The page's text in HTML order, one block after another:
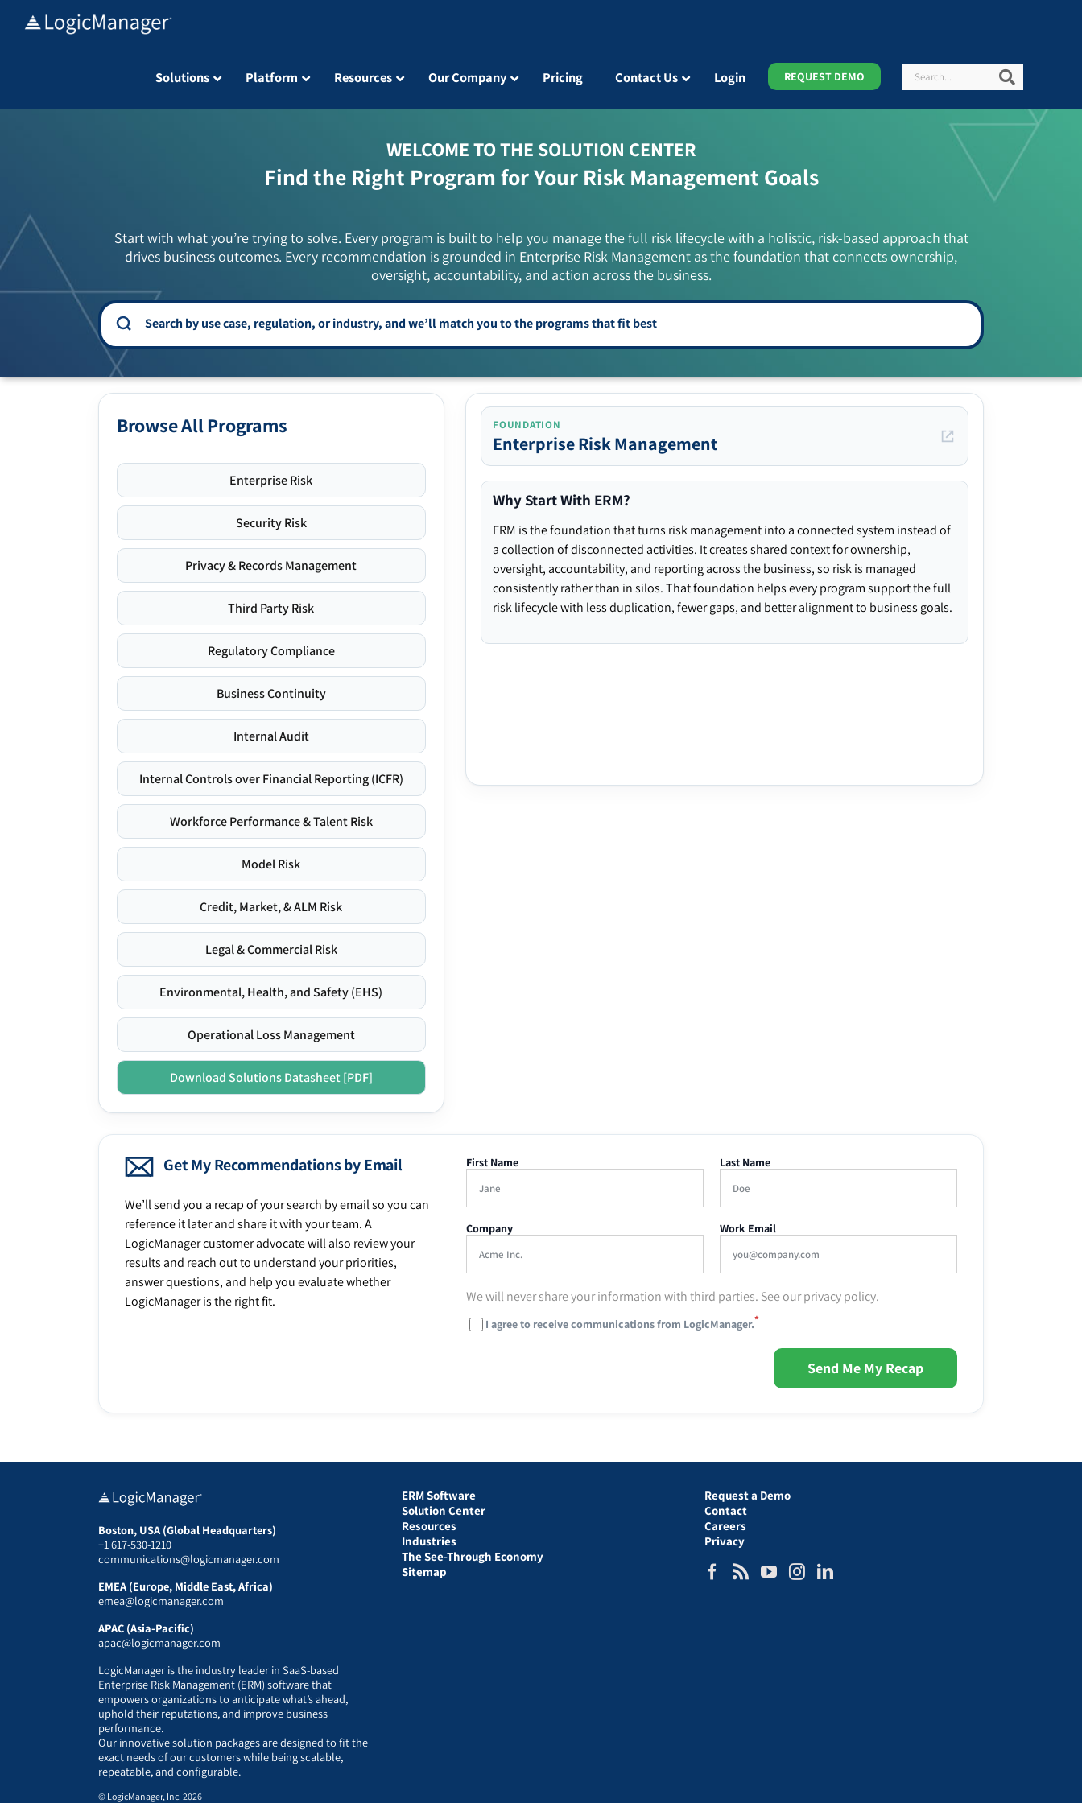
Solutions Platform Resources Our Company Pricing Contact Us Login REQUEST DEMO Search
WELCOME TO THE SOLUTION CENTER
Find the Right Program for Your Risk Management Goals
Start with what you’re trying to solve. Every program is built to help you manage the full risk lifecycle with a holistic, risk-based approach that
drives business outcomes. Every recommendation is grounded in Enterprise Risk Management as the foundation that connects ownership,
oversight, accountability, and action across the business.
Browse All Programs
Enterprise Risk
Security Risk
Privacy & Records Management
Third Party Risk
Regulatory Compliance
Business Continuity
Internal Audit
Internal Controls over Financial Reporting (ICFR)
Workforce Performance & Talent Risk
Model Risk
Credit, Market, & ALM Risk
Legal & Commercial Risk
Environmental, Health, and Safety (EHS)
Operational Loss Management
Download Solutions Datasheet [PDF]
FOUNDATION
Enterprise Risk Management
Why Start With ERM?
ERM is the foundation that turns risk management into a connected system instead of
a collection of disconnected activities. It creates shared context for ownership,
oversight, accountability, and reporting across the business, so risk is managed
consistently rather than in silos. That foundation helps every program support the full
risk lifecycle with less duplication, fewer gaps, and better alignment to business goals.
Get My Recommendations by Email
We’ll send you a recap of your search by email so you can
reference it later and share it with your team. A
LogicManager customer advocate will also review your
results and reach out to understand your priorities,
answer questions, and help you evaluate whether
LogicManager is the right fit.
First Name Last Name
Company Work Email
We will never share your information with third parties. See ourprivacy policy.
I agree to receive communications from LogicManager.*
Send Me My Recap
Boston, USA (Global Headquarters)
+1 617-530-1210
communications@logicmanager.com
EMEA (Europe, Middle East, Africa)
emea@logicmanager.com
APAC (Asia-Pacific)
apac@logicmanager.com
LogicManager is the industry leader in SaaS-based
Enterprise Risk Management (ERM) software that
empowers organizations to anticipate what’s ahead,
uphold their reputations, and improve business
performance.
Our innovative solution packages are designed to fit the
exact needs of our customers while being scalable,
repeatable, and configurable.
ERM Software
Solution Center
Resources
Industries
The See-Through Economy
Sitemap
Request a Demo
Contact
Careers
Privacy
© LogicManager, Inc. 2026